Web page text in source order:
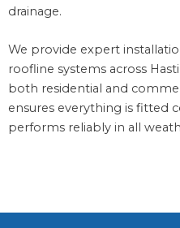
drainage.
We provide expert
roofline systems across
both residential and
ensures everything is fitted
performs reliably in all